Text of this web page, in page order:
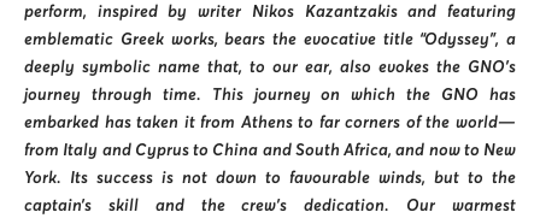
perform, inspired by writer Nikos Kazantzakis and featuring
emblematic Greek works, bears the evocative title “Odyssey”, a
deeply symbolic name that, to our ear, also evokes the GNO’s
journey through time. This journey on which the GNO has
embarked has taken it from Athens to far corners of the world—
from Italy and Cyprus to China and South Africa, and now to New
York. Its success is not down to favourable winds, but to the
captain’s skill and the crew’s dedication. Our warmest